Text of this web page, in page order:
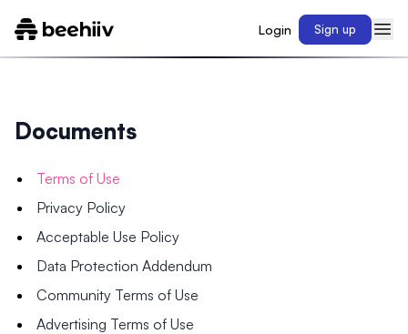
Login Sign up
Documents
Terms of Use
Privacy Policy
Acceptable Use Policy
Data Protection Addendum
Community Terms of Use
Advertising Terms of Use